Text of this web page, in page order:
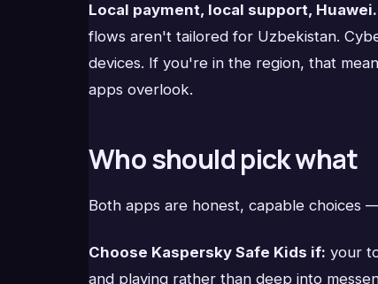
Local payment, local support, Huawei.
flows aren't tailored for Uzbekistan.
devices. If you're in the region, that
apps overlook.
Who should pick what
Both apps are honest, capable choices
Choose Kaspersky Safe Kids if: your
and playing rather than deep into